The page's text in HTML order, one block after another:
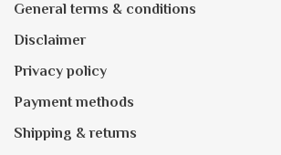
General terms & conditions
Disclaimer
Privacy policy
Payment methods
Shipping & returns